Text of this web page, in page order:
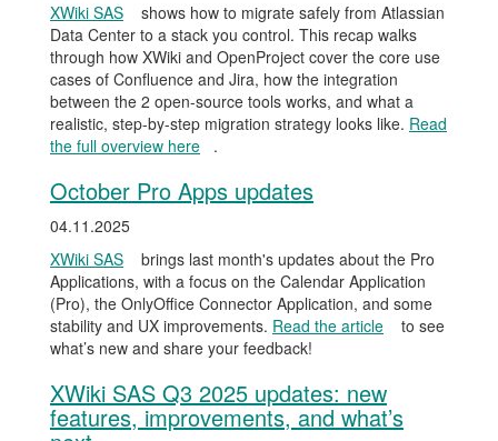
XWiki SAS
shows how to migrate safely from Atlassian
Data Center to a stack you control. This recap walks
through how XWiki and OpenProject cover the core use
cases of Confluence and Jira, how the integration
between the 2 open-source tools works, and what a
realistic, step-by-step migration strategy looks like. Read
the full overview here
.
October Pro Apps updates
04.11.2025
XWiki SAS
brings last month's updates about the Pro
Applications, with a focus on the Calendar Application
(Pro), the OnlyOffice Connector Application, and some
stability and UX improvements. Read the article
to see
what’s new and share your feedback!
XWiki SAS Q3 2025 updates: new
features, improvements, and what’s